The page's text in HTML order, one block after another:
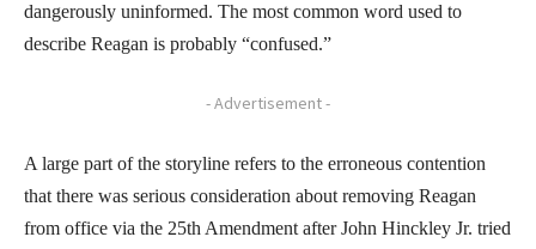
dangerously uninformed. The most common word used to
describe Reagan is probably “confused.”
- Advertisement -
A large part of the storyline refers to the erroneous contention
that there was serious consideration about removing Reagan
from office via the 25th Amendment after John Hinckley Jr. tried